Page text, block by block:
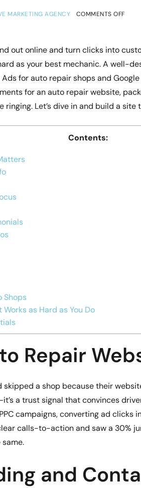
MARKETING AGENCY COMMENTS OFF
out online and turn clicks into
as your best mechanic. A well-
for auto repair shops and Google
for an auto repair website,
ringing. Let’s dive in and build a
Contents:
Shops
as Hard as You Do
Repair
a shop because their
a trust signal that convinces
campaigns, converting ad clicks
calls-to-action and saw a 30%
same.
and